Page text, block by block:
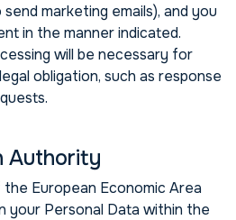
marketing emails), and you
in the manner indicated.
will be necessary for
obligation, such as response
Authority
European Economic Area
your Personal Data within the